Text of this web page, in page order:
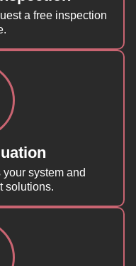
a free inspection
system and
solutions.